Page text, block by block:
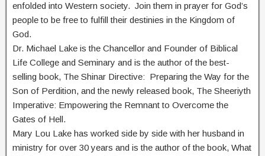
enfolded into Western society. Join them in prayer for God’s
people to be free to fulfill their destinies in the Kingdom of
God.
Dr. Michael Lake is the Chancellor and Founder of Biblical
Life College and Seminary and is the author of the best-
selling book, The Shinar Directive: Preparing the Way for the
Son of Perdition, and the newly released book, The Sheeriyth
Imperative: Empowering the Remnant to Overcome the
Gates of Hell.
Mary Lou Lake has worked side by side with her husband in
ministry for over 30 years and is the author of the book, What